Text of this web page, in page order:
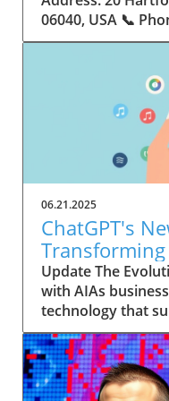
06.21.2025
ChatGPT's
for Executives
Update The
with AIAs
technology that
feature in
exemplifies this.
users to record
notes into text